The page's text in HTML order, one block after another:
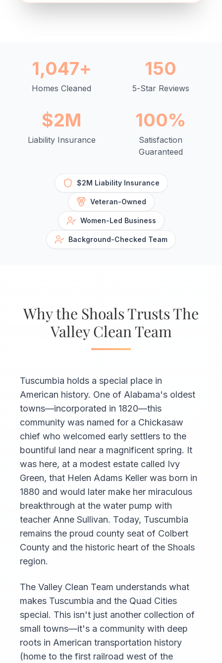
1,047+
Homes Cleaned
150
5-Star Reviews
$2M
Liability Insurance
100%
Satisfaction
Guaranteed
$2M Liability Insurance
Veteran-Owned
Women-Led Business
Background-Checked Team
Why the Shoals Trusts The
Valley Clean Team
Tuscumbia holds a special place in
American history. One of Alabama's oldest
towns—incorporated in 1820—this
community was named for a Chickasaw
chief who welcomed early settlers to the
bountiful land near a magnificent spring. It
was here, at a modest estate called Ivy
Green, that Helen Adams Keller was born in
1880 and would later make her miraculous
breakthrough at the water pump with
teacher Anne Sullivan. Today, Tuscumbia
remains the proud county seat of Colbert
County and the historic heart of the Shoals
region.
The Valley Clean Team understands what
makes Tuscumbia and the Quad Cities
special. This isn't just another collection of
small towns—it's a community with deep
roots in American transportation history
(home to the first railroad west of the